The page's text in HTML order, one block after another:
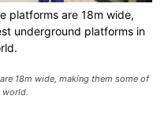
platforms are 18m wide,
underground platforms in
18m wide, making them some of
world.